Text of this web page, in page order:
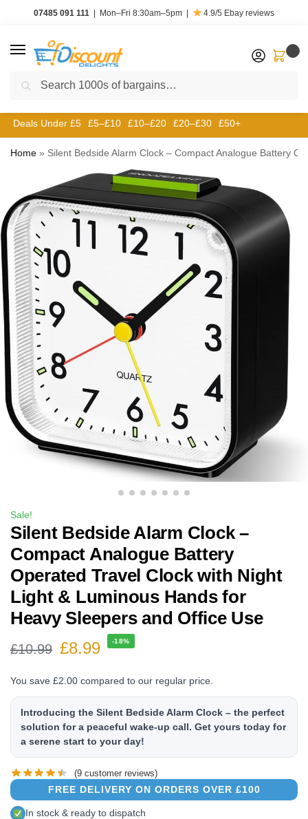
07485 091 111 | Mon–Fri 8:30am–5pm | 4.9/5 Ebay reviews
Deals Under £5 £5–£10 £10–£20 £20–£30 £50+
Home » Silent Bedside Alarm Clock – Compact Analogue Battery
Sale!
Silent Bedside Alarm Clock –
Compact Analogue Battery
Operated Travel Clock with Night
Light & Luminous Hands for
Heavy Sleepers and Office Use
£10.99 £8.99 -18%
You save £2.00 compared to our regular price.
Introducing the Silent Bedside Alarm Clock – the perfect
solution for a peaceful wake-up call. Get yours today for
a serene start to your day!
(9 customer reviews)
FREE DELIVERY ON ORDERS OVER £100
In stock & ready to dispatch